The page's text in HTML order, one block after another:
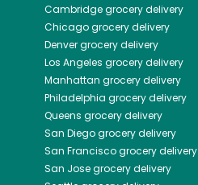
Cambridgegrocery delivery
Chicagogrocery delivery
Denvergrocery delivery
Los Angeles grocery delivery
Manhattan grocery delivery
Philadelphia grocery delivery
Queens grocery delivery
San Diegogrocery delivery
San Franciscogrocery delivery
San Josegrocery delivery